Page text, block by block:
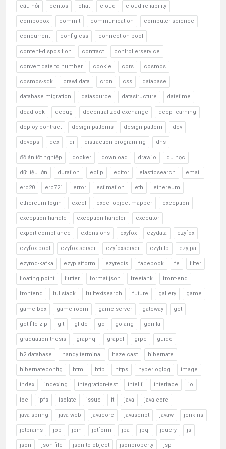
câu hỏi centos chat cloud cloud reliability
combobox commit communication computer science
concurrent config-css connection pool
content-disposition contract controllerservice
convert date to number cookie cors cosmos
cosmos-sdk crawl data cron css database
database migration datasource datastructure datetime
deadlock debug decentralized exchange deep learning
deploy contract design patterns design-pattern dev
devops dex di distraction programing dns
đồ án tốt nghiệp docker download draw.io du học
dữ liệu lớn duration eclip editor elasticsearch email
erc20 erc721 error estimation eth ethereum
ethereum login excel excel-object-mapper exception
exception handle exception handler executor
export compliance extensions exyfox ezydata ezyfox
ezyfox-boot ezyfox-server ezyfoxserver ezyhttp ezyjpa
ezymq-kafka ezyplatform ezyredis facebook fe filter
floating point flutter format json freetank front-end
frontend fullstack fulltextsearch future gallery game
game-box game-room game-server gateway get
get file zip git glide go golang gorilla
graduation thesis graphql grapql grpc guide
h2 database handy terminal hazelcast hibernate
hibernateconfig html http https hyperloglog image
index indexing integration-test intellij interface io
ioc ipfs isolate issue it java java core
java spring java web javacore javascript javaw jenkins
jetbrains job join jotform jpa jpql jquery js
json json file json to object jsonproperty jsp